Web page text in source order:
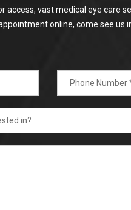
access, vast medical eye care
online, come see us